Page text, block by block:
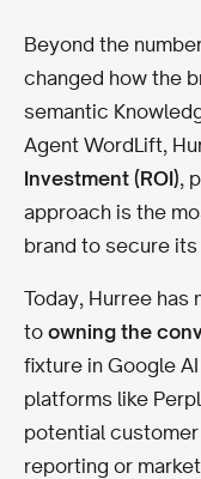
Beyond the
changed how the
semantic
Agent WordLift,
Investment (ROI),
approach is the
brand to secure
Today, Hurree
to owning the
fixture in Google
platforms like
potential
reporting or